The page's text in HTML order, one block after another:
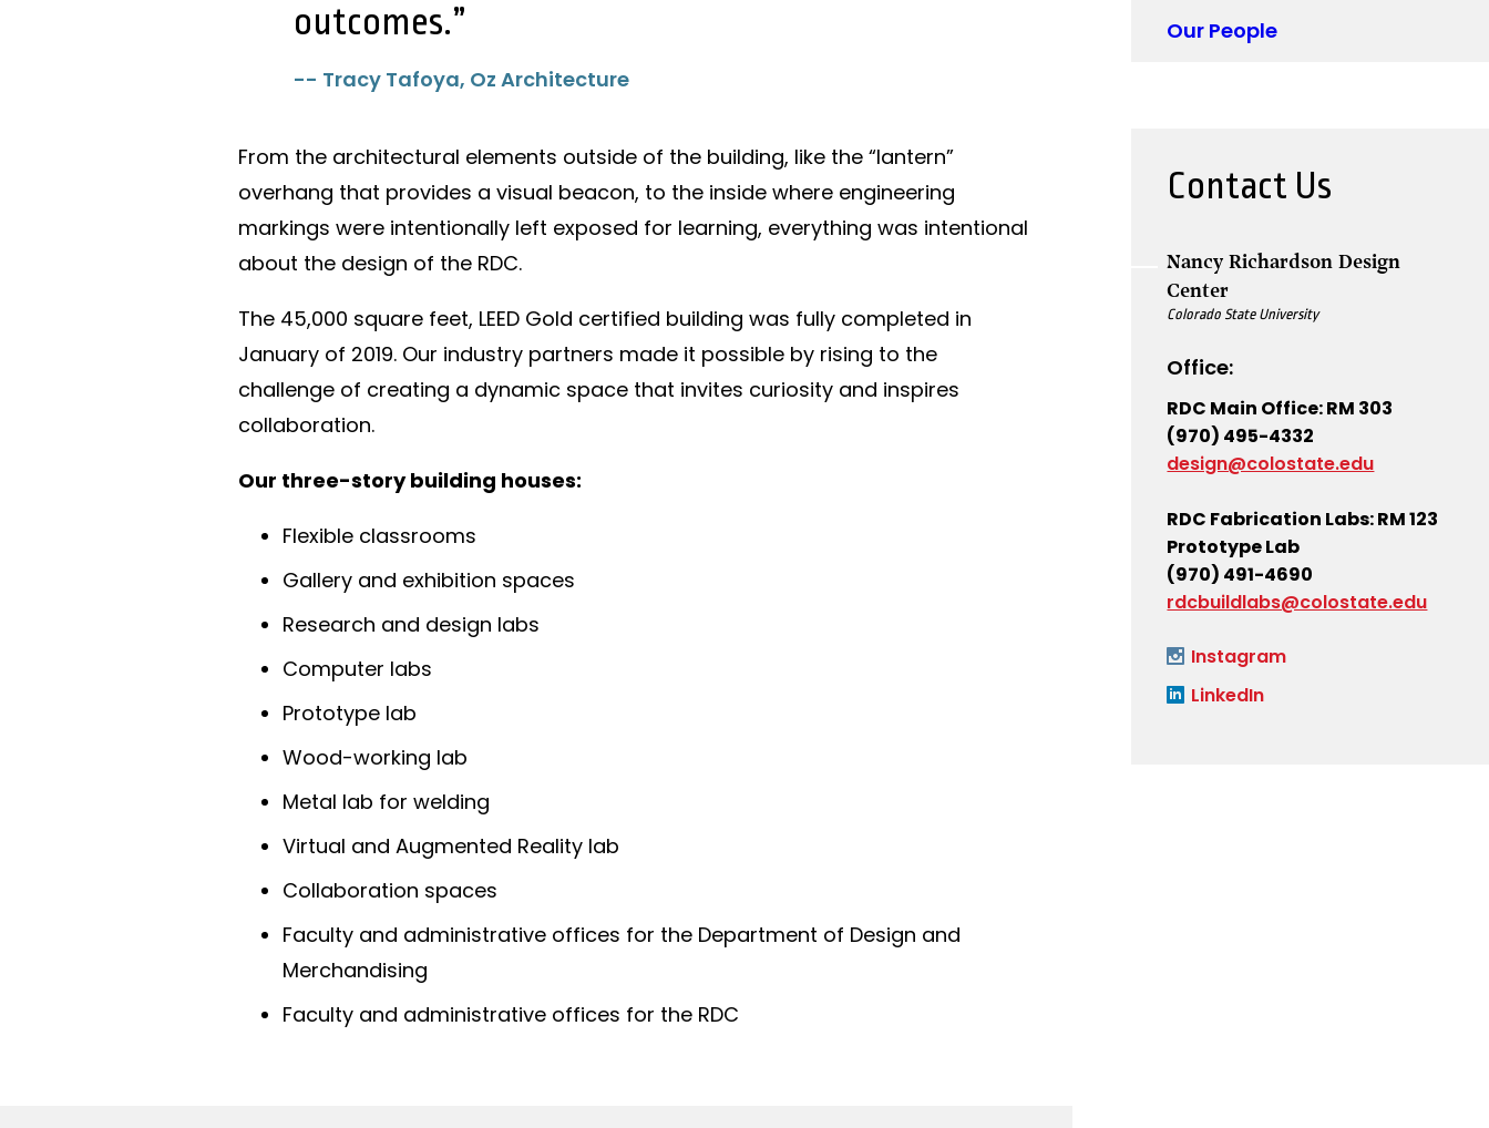
outcomes.
-- Tracy Tafoya, Oz Architecture
From the architectural elements outside of the building, like the “lantern”
overhang that provides a visual beacon, to the inside where engineering
markings were intentionally left exposed for learning, everything was intentional
about the design of the RDC.
The 45,000 square feet, LEED Gold certified building was fully completed in
January of 2019. Our industry partners made it possible by rising to the
challenge of creating a dynamic space that invites curiosity and inspires
collaboration.
Our three-story building houses:
Flexible classrooms
Gallery and exhibition spaces
Research and design labs
Computer labs
Prototype lab
Wood-working lab
Metal lab for welding
Virtual and Augmented Reality lab
Collaboration spaces
Faculty and administrative offices for the Department of Design and
Merchandising
Faculty and administrative offices for the RDC
Our People
Contact Us
Nancy Richardson Design
Center
Colorado State University
Office:
RDC Main Office: RM 303
(970) 495-4332
design@colostate.edu
RDC Fabrication Labs: RM 123
Prototype Lab
(970) 491-4690
rdcbuildlabs@colostate.edu
Instagram
LinkedIn